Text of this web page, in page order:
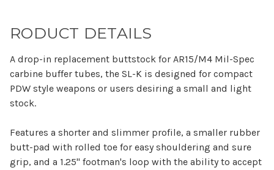
RODUCT DETAILS
A drop-in replacement buttstock for AR15/M4 Mil-Spec
carbine buffer tubes, the SL-K is designed for compact
PDW style weapons or users desiring a small and light
stock.
Features a shorter and slimmer profile, a smaller rubber
butt-pad with rolled toe for easy shouldering and sure
grip, and a 1.25" footman's loop with the ability to accept